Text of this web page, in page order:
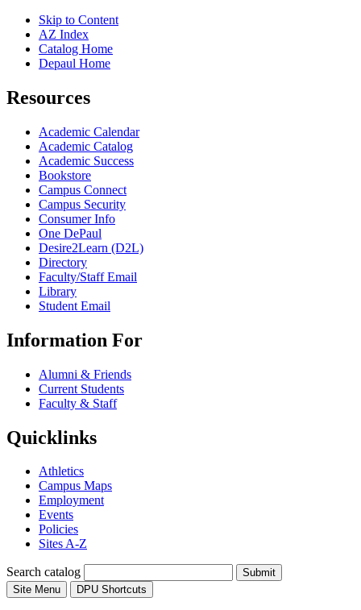
Skip to Content
AZ Index
Catalog Home
Depaul Home
Resources
Academic Calendar
Academic Catalog
Academic Success
Bookstore
Campus Connect
Campus Security
Consumer Info
One DePaul
Desire2Learn (D2L)
Directory
Faculty/Staff Email
Library
Student Email
Information For
Alumni & Friends
Current Students
Faculty & Staff
Quicklinks
Athletics
Campus Maps
Employment
Events
Policies
Sites A-Z
Search catalog
Submit
Site Menu
DPU Shortcuts